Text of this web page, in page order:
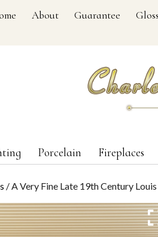
About Guarantee
Porcelain Fireplaces
/ A Very Fine Late 19th Century